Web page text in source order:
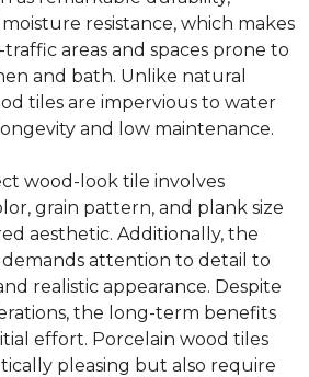
resistance, which makes
areas and spaces prone to
and bath. Unlike natural
tiles are impervious to water
and low maintenance.
wood-look tile involves
grain pattern, and plank size
aesthetic. Additionally, the
attention to detail to
realistic appearance. Despite
the long-term benefits
effort. Porcelain wood tiles
pleasing but also require